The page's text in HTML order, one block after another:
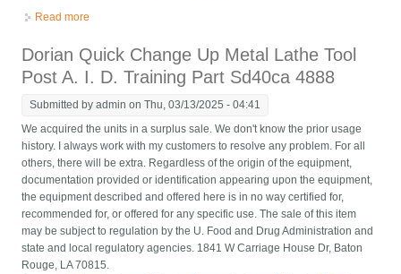
Read more
Dorian Quick Change Up Metal Lathe Tool
Post A. I. D. Training Part Sd40ca 4888
Submitted byadmin on Thu, 03/13/2025 - 04:41
We acquired the units in a surplus sale. We don't know the prior usage
history. I always work with my customers to resolve any problem. For all
others, there will be extra. Regardless of the origin of the equipment,
documentation provided or identification appearing upon the equipment,
the equipment described and offered here is in no way certified for,
recommended for, or offered for any specific use. The sale of this item
may be subject to regulation by the U. Food and Drug Administration and
state and local regulatory agencies. 1841 W Carriage House Dr, Baton
Rouge, LA 70815.